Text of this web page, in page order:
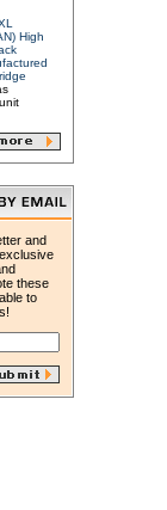
High
and
these
to